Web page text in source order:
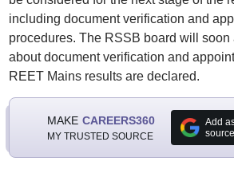
including document verification and
procedures. The RSSB board will
about document verification and
REET Mains results are declared.
MAKE CAREERS360
MY TRUSTED SOURCE
Add